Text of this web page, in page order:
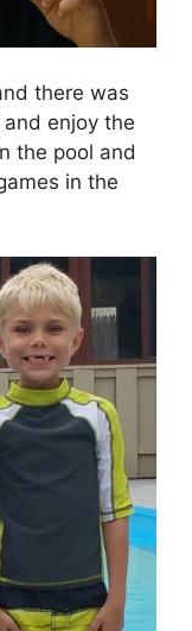
there was
enjoy the
the pool and
in the